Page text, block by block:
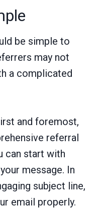
be simple to
may not
a complicated
and foremost,
referral
can start with
message. In
subject line,
email properly.